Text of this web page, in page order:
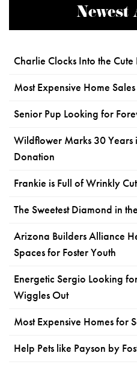
Charlie Clocks Into the
Most Expensive Home
Senior Pup Looking for
Wildflower Marks 30 Years
Donation
Frankie is Full of Wrinkly
The Sweetest Diamond in
Arizona Builders Alliance
Spaces for Foster Youth
Energetic Sergio Looking
Wiggles Out
Most Expensive Homes for
Help Pets like Payson by